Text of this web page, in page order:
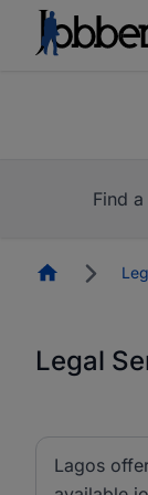
Find
Homepage
Legal
Lagos